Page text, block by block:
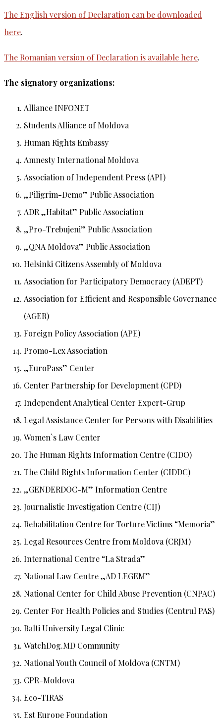
The English version of Declaration can be downloaded
here.
The Romanian version of Declaration is available here.
The signatory organizations:
Alliance INFONET
Students Alliance of Moldova
Human Rights Embassy
Amnesty International Moldova
Association of Independent Press (API)
„Piligrim-Demo” Public Association
ADR „Habitat” Public Association
„Pro-Trebujeni” Public Association
„QNA Moldova” Public Association
Helsinki Citizens Assembly of Moldova
Association for Participatory Democracy (ADEPT)
Association for Efficient and Responsible Governance
(AGER)
Foreign Policy Association (APE)
Promo-Lex Association
„EuroPass” Center
Center Partnership for Development (CPD)
Independent Analytical Center Expert-Grup
Legal Assistance Center for Persons with Disabilities
Women`s Law Center
The Human Rights Information Centre (CIDO)
The Child Rights Information Center (CIDDC)
„GENDERDOC-M” Information Centre
Journalistic Investigation Centre (CIJ)
Rehabilitation Centre for Torture Victims “Memoria”
Legal Resources Centre from Moldova (CRJM)
International Centre “La Strada”
National Law Centre „AD LEGEM”
National Center for Child Abuse Prevention (CNPAC)
Center For Health Policies and Studies (Centrul PAS)
Balti University Legal Clinic
WatchDog.MD Community
National Youth Council of Moldova (CNTM)
CPR-Moldova
Eco-TIRAS
Est Europe Foundation